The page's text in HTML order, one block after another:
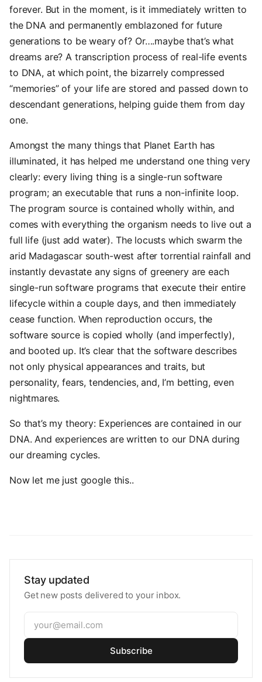
forever. But in the moment, is it immediately written to
the DNA and permanently emblazoned for future
generations to be weary of? Or….maybe that’s what
dreams are? A transcription process of real-life events
to DNA, at which point, the bizarrely compressed
“memories” of your life are stored and passed down to
descendant generations, helping guide them from day
one.
Amongst the many things that Planet Earth has
illuminated, it has helped me understand one thing very
clearly: every living thing is a single-run software
program; an executable that runs a non-infinite loop.
The program source is contained wholly within, and
comes with everything the organism needs to live out a
full life (just add water). The locusts which swarm the
arid Madagascar south-west after torrential rainfall and
instantly devastate any signs of greenery are each
single-run software programs that execute their entire
lifecycle within a couple days, and then immediately
cease function. When reproduction occurs, the
software source is copied wholly (and imperfectly),
and booted up. It’s clear that the software describes
not only physical appearances and traits, but
personality, fears, tendencies, and, I’m betting, even
nightmares.
So that’s my theory: Experiences are contained in our
DNA. And experiences are written to our DNA during
our dreaming cycles.
Now let me just google this..
Stay updated
Get new posts delivered to your inbox.
Subscribe